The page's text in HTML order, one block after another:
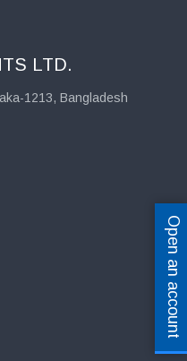
LTD.
1213, Bangladesh
Open an account